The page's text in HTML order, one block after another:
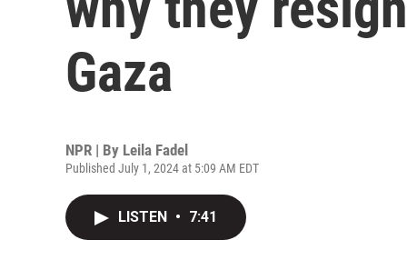
Gaza
NPR | By Leila Fadel
Published July 1, 2024 at 5:09 AM EDT
LISTEN • 7:41